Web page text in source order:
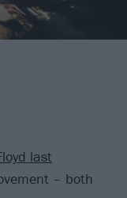
last
– both